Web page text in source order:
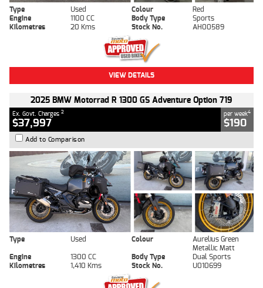
Type Used Colour
Red
Engine
1100 CC Body Type
Sports
Kilometres
20 Kms Stock No. AH00589
VIEW DETAILS
2025 BMW Motorrad R 1300 GS Adventure Option 719
Ex. Govt. Charges 2
$37,997
per week4
$190
Add to Comparison
Type Used Colour
Aurelius Green
Metallic Matt
Engine
1300 CC Body Type
Dual Sports
Kilometres
1,410 Kms Stock No. U010699